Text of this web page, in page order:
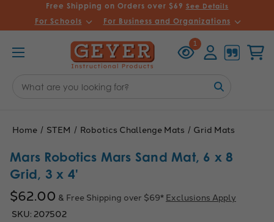
Free Shipping on Orders over $69 See Details
For Schools For Business and Organizations
1
Viewed
Keyword:
Home STEM Robotics Challenge Mats Grid Mats
Mars Robotics Mars Sand Mat, 6 x 8
Grid, 3 x 4'
$62.00 & Free Shipping over $69* Exclusions Apply
SKU: 207502